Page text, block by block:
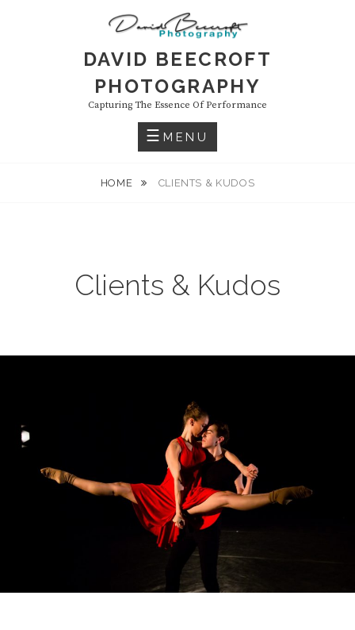
DAVID BEECROFT
PHOTOGRAPHY
Capturing The Essence Of Performance
MENU
HOME CLIENTS & KUDOS
Clients & Kudos